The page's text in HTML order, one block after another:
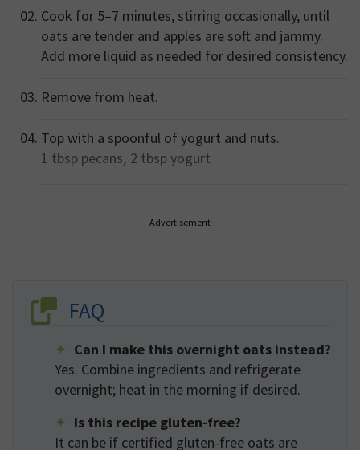
Cook for 5–7 minutes, stirring occasionally, until
oats are tender and apples are soft and jammy.
Add more liquid as needed for desired consistency.
Remove from heat.
Top with a spoonful of yogurt and nuts.
1 tbsp pecans, 2 tbspyogurt
Advertisement
FAQ
Can I make this overnight oats instead?
Yes. Combine ingredients and refrigerate
overnight; heat in the morning if desired.
Is this recipe gluten-free?
It can be if certified gluten-free oats are